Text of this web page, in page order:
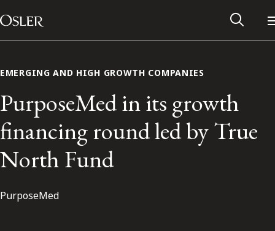
Skip to content
Main Navigation
EMERGING AND HIGH GROWTH COMPANIES
PurposeMed in its growth
financing round led by True
North Fund
PurposeMed